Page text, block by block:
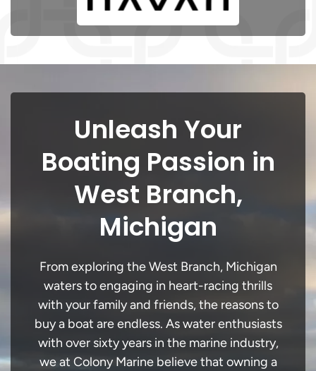
Unleash Your
Boating Passion in
West Branch,
Michigan
From exploring the West Branch, Michigan
waters to engaging in heart-racing thrills
with your family and friends, the reasons to
buy a boat are endless. As water enthusiasts
with over sixty years in the marine industry,
we at Colony Marine believe that owning a